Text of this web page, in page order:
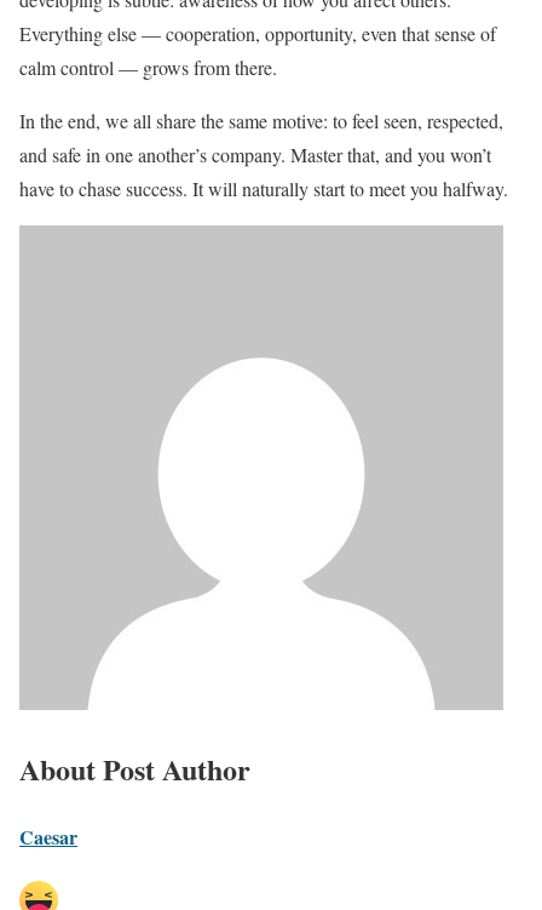
Everything else — cooperation, opportunity, even that sense of
calm control — grows from there.
In the end, we all share the same motive: to feel seen, respected,
and safe in one another’s company. Master that, and you won’t
have to chase success. It will naturally start to meet you halfway.
About Post Author
Caesar